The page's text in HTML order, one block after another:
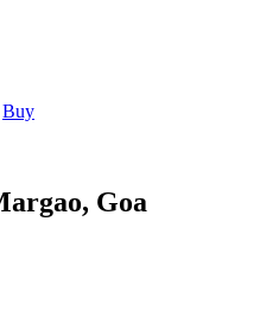
Buy
Goa